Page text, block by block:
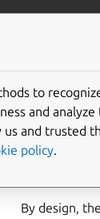
uinput
By design, the
to
and
and trusted
policy.